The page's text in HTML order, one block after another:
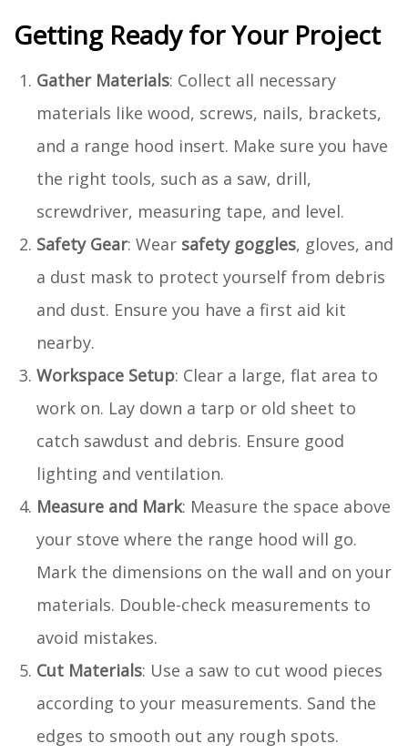
Getting Ready for Your Project
Gather Materials: Collect all necessary
materials like wood, screws, nails, brackets,
and a range hood insert. Make sure you have
the right tools, such as a saw, drill,
screwdriver, measuring tape, and level.
Safety Gear: Wear safety goggles, gloves, and
a dust mask to protect yourself from debris
and dust. Ensure you have a first aid kit
nearby.
Workspace Setup: Clear a large, flat area to
work on. Lay down a tarp or old sheet to
catch sawdust and debris. Ensure good
lighting and ventilation.
Measure and Mark: Measure the space above
your stove where the range hood will go.
Mark the dimensions on the wall and on your
materials. Double-check measurements to
avoid mistakes.
Cut Materials: Use a saw to cut wood pieces
according to your measurements. Sand the
edges to smooth out any rough spots.